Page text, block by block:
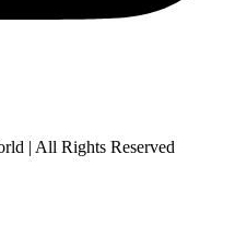
| All Rights Reserved